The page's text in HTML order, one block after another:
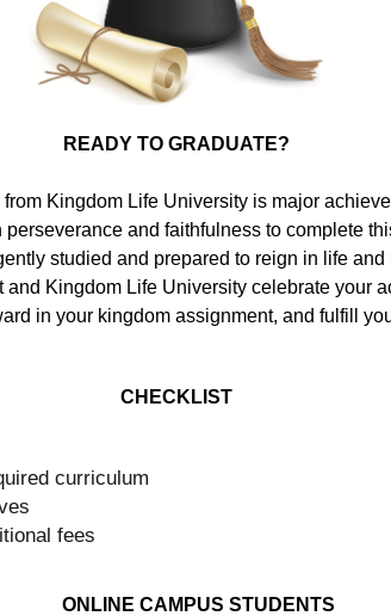
READY TO GRADUATE?
Kingdom Life University is major
perseverance and faithfulness to complete
studied and prepared to reign in life and
and Kingdom Life University celebrate your
in your kingdom assignment, and fulfill
CHECKLIST
curriculum
fees
ONLINE CAMPUS STUDENTS